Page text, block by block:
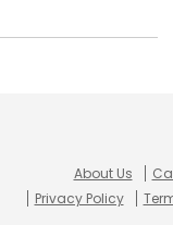
Amazon
Climate Pledge
About Us
Privacy Policy